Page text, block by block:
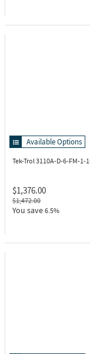
Available Options
Tek-Trol 3110A-D-6-FM-1-
$1,376.00
$1,472.00
You save 6.5%